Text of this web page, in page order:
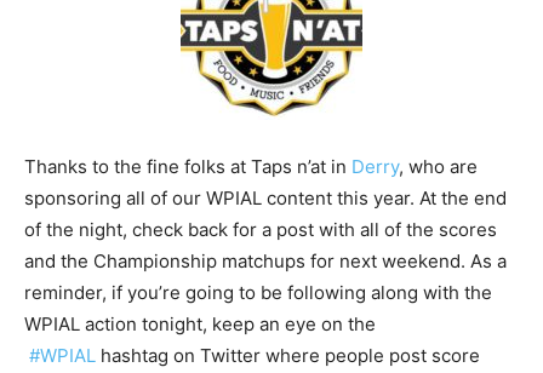
Thanks to the fine folks at Taps n’at in Derry, who are
sponsoring all of our WPIAL content this year. At the end
of the night, check back for a post with all of the scores
and the Championship matchups for next weekend. As a
reminder, if you’re going to be following along with the
WPIAL action tonight, keep an eye on the
#WPIAL hashtag on Twitter where people post score